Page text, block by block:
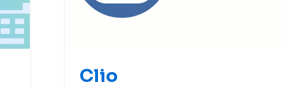
Clio